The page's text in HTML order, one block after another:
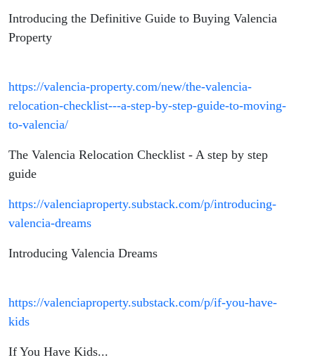
Introducing the Definitive Guide to Buying Valencia
Property
https://valencia-property.com/new/the-valencia-
relocation-checklist---a-step-by-step-guide-to-moving-
to-valencia/
The Valencia Relocation Checklist - A step by step
guide
https://valenciaproperty.substack.com/p/introducing-
valencia-dreams
Introducing Valencia Dreams
https://valenciaproperty.substack.com/p/if-you-have-
kids
If You Have Kids...